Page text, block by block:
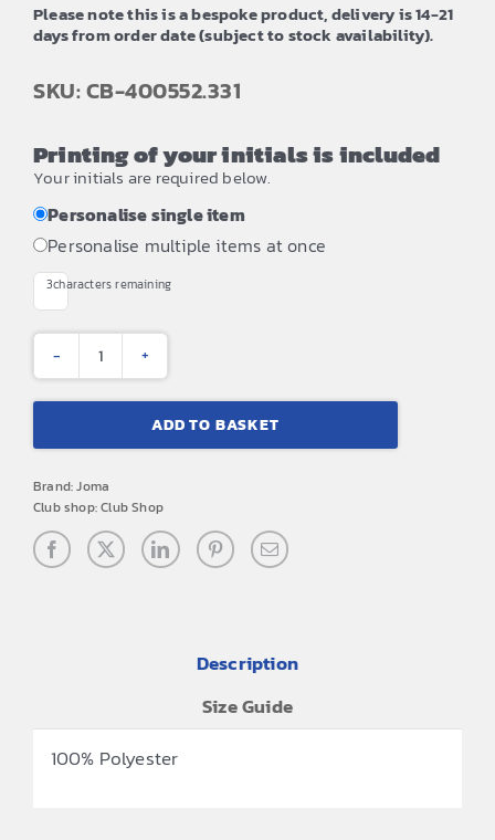
Please note this is a bespoke product, delivery is 14-21
days from order date (subject to stock availability).
SKU: CB-400552.331
Printing of your initials is included
Your initials are required below.
Personalise single item
Personalise multiple items at once
3characters remaining
Singh
Sabha
Backpack
quantity
ADD TO BASKET
Brand:Joma
Club shop:Club Shop
Description
Size Guide
100% Polyester